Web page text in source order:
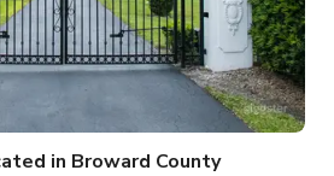
in Broward County